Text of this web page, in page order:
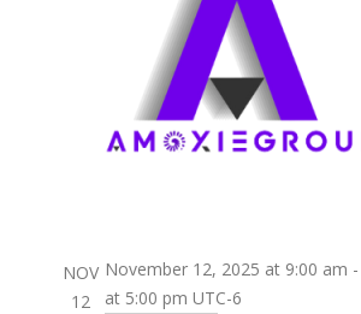
NOV
12
November 12, 2025 at 9:00 am -
at 5:00 pm UTC-6